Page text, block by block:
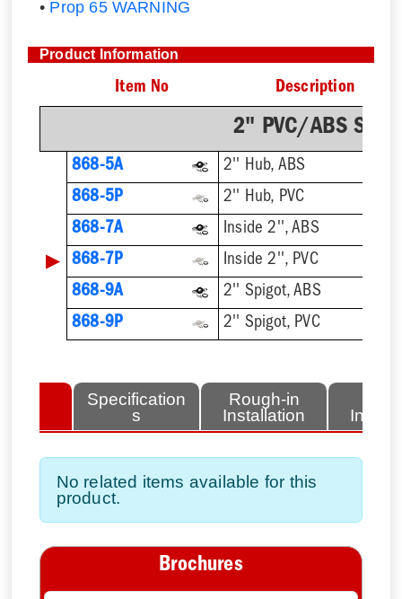
• Prop 65 WARNING
Product Information
Item No Description
2" PVC/ABS
868-5A
2'' Hub, ABS
868-5P
2'' Hub, PVC
868-7A
Inside 2'', ABS
▶ 868-7P
Inside 2'', PVC
868-9A
2'' Spigot, ABS
868-9P
2'' Spigot, PVC
Specification
s
Rough-in
Installation
No related items available for this
product.
Brochures